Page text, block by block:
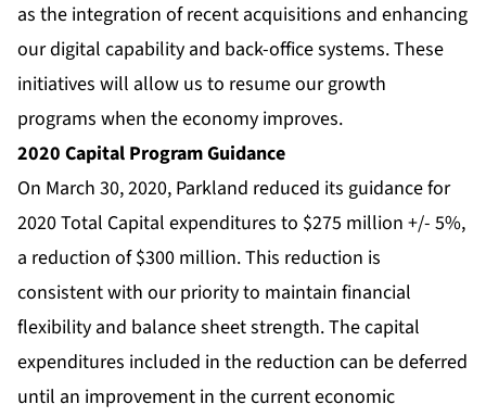
as the integration of recent acquisitions and enhancing
our digital capability and back-office systems. These
initiatives will allow us to resume our growth
programs when the economy improves.
2020 Capital Program Guidance
On March 30, 2020, Parkland reduced its guidance for
2020 Total Capital expenditures to $275 million +/- 5%,
a reduction of $300 million. This reduction is
consistent with our priority to maintain financial
flexibility and balance sheet strength. The capital
expenditures included in the reduction can be deferred
until an improvement in the current economic